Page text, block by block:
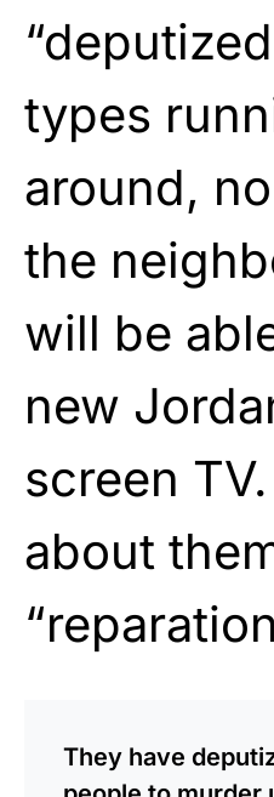
types
around,
the
will be
new
screen TV.
about
They have